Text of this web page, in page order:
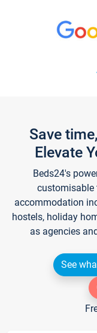
Save
Elevate
Beds24's
customisable
accommodation
hostels, holiday
as agencies
See